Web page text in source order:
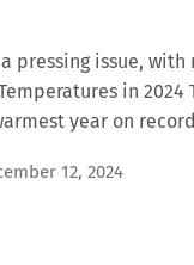
pressing issue,
in
year on
meteorologists
12, 2024